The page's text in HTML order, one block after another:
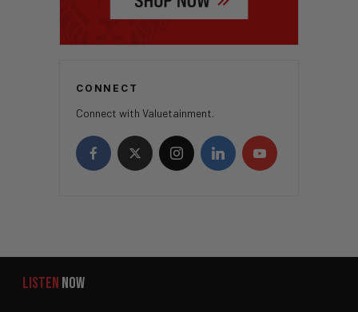
CONNECT
Connect with Valuetainment.
LISTEN NOW